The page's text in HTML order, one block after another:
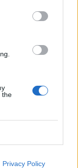
the
Privacy Policy